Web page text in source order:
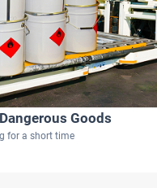
Goods
for a short time